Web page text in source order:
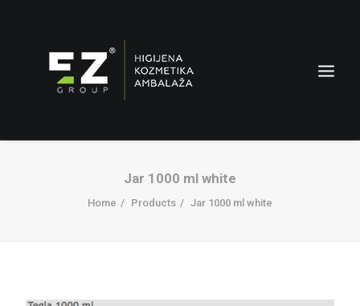
Jar 1000 ml white
Home Products Jar 1000 ml white